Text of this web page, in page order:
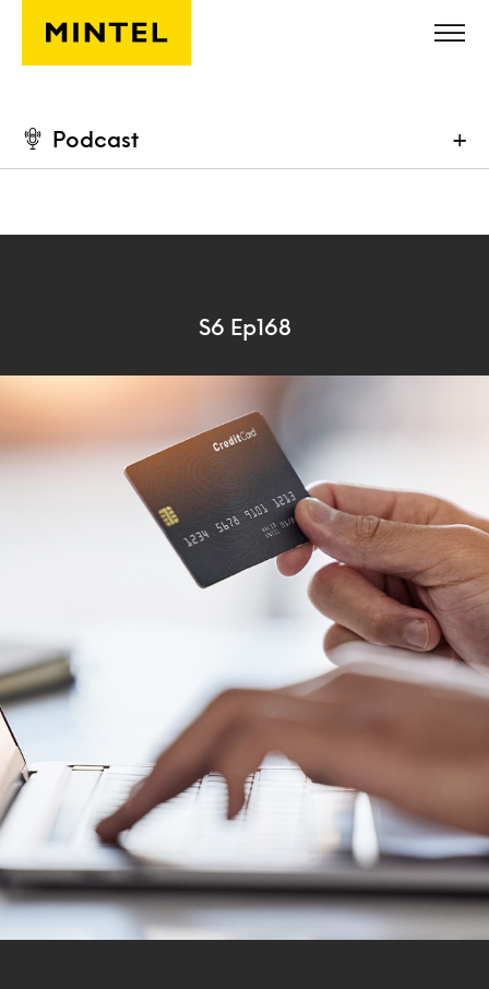
Skip to main content
Podcast +
S6 Ep168